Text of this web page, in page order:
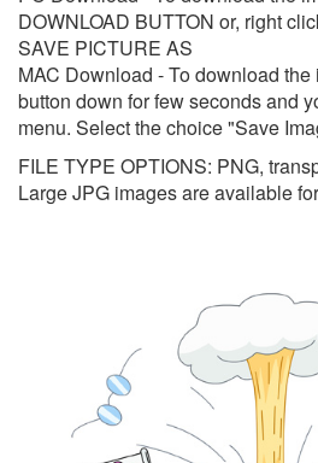
DOWNLOAD BUTTON or, right
SAVE PICTURE AS
MAC Download - To download
button down for few seconds and
menu. Select the choice "Save
FILE TYPE OPTIONS: PNG,
Large JPG images are available